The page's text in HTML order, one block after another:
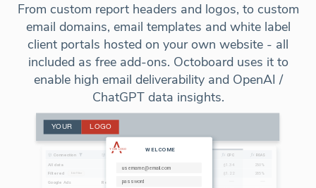
From custom report headers and logos, to custom
email domains, email templates and white label
client portals hosted on your own website - all
included as free add-ons. Octoboard uses it to
enable high email deliverability and OpenAI /
ChatGPT data insights.